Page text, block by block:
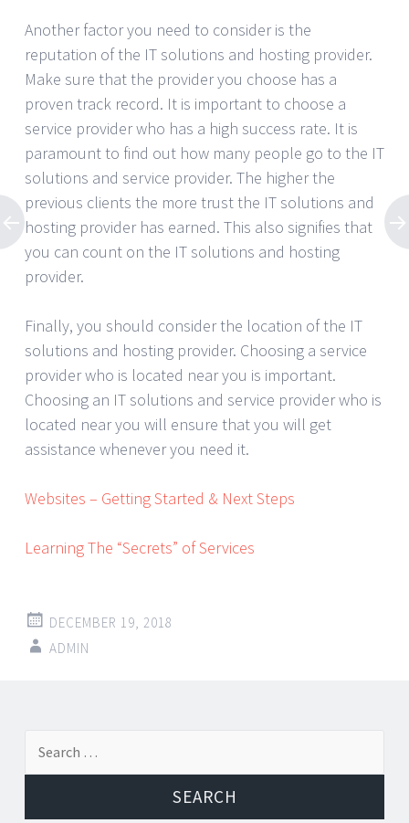
Another factor you need to consider is the
reputation of the IT solutions and hosting provider.
Make sure that the provider you choose has a
proven track record. It is important to choose a
service provider who has a high success rate. It is
paramount to find out how many people go to the IT
solutions and service provider. The higher the
previous clients the more trust the IT solutions and
hosting provider has earned. This also signifies that
you can count on the IT solutions and hosting
provider.
Finally, you should consider the location of the IT
solutions and hosting provider. Choosing a service
provider who is located near you is important.
Choosing an IT solutions and service provider who is
located near you will ensure that you will get
assistance whenever you need it.
Websites – Getting Started & Next Steps
Learning The “Secrets” of Services
DECEMBER 19, 2018
ADMIN
Post
navigation